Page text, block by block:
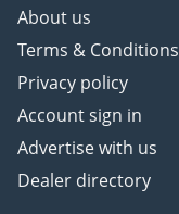
About us
Terms & Conditions
Privacy policy
Account sign in
Advertise with us
Dealer directory